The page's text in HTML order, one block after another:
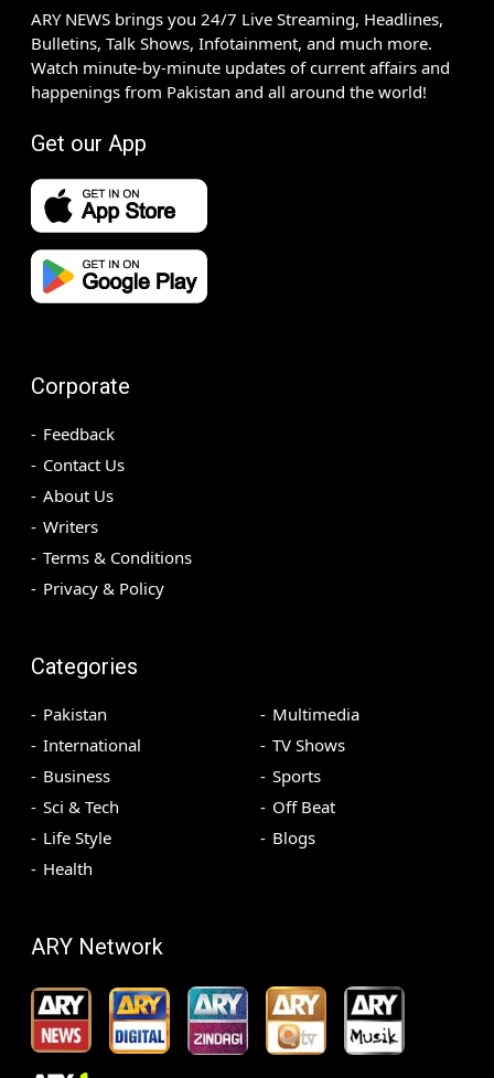
ARY NEWS brings you 24/7 Live Streaming, Headlines,
Bulletins, Talk Shows, Infotainment, and much more.
Watch minute-by-minute updates of current affairs and
happenings from Pakistan and all around the world!
Get our App
Corporate
Feedback
Contact Us
About Us
Writers
Terms & Conditions
Privacy & Policy
Categories
Pakistan
International
Business
Sci & Tech
Life Style
Health
Multimedia
TV Shows
Sports
Off Beat
Blogs
ARY Network